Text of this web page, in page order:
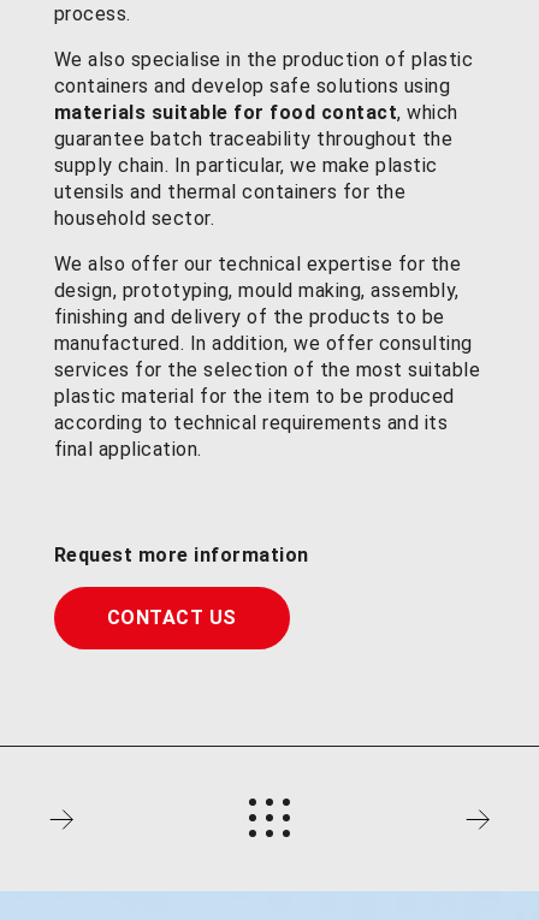
process.
We also specialise in the production of plastic
containers and develop safe solutions using
materials suitable for food contact, which
guarantee batch traceability throughout the
supply chain. In particular, we make plastic
utensils and thermal containers for the
household sector.
We also offer our technical expertise for the
design, prototyping, mould making, assembly,
finishing and delivery of the products to be
manufactured. In addition, we offer consulting
services for the selection of the most suitable
plastic material for the item to be produced
according to technical requirements and its
final application.
Request more information
CONTACT US